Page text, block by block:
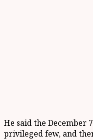
He said the December
privileged few, and